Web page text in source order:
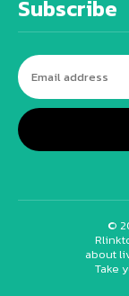
Subscribe
©
about
Take